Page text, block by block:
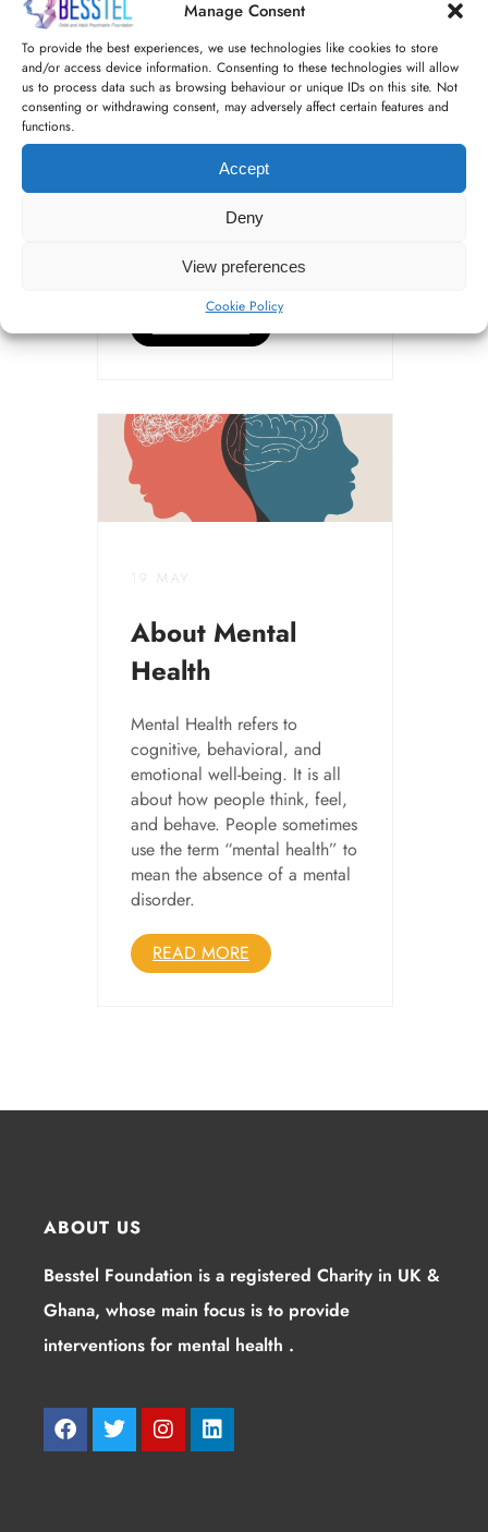
Manage Consent
To provide the best experiences, we use technologies like cookies to store
and/or access device information. Consenting to these technologies will allow
us to process data such as browsing behaviour or unique IDs on this site. Not
consenting or withdrawing consent, may adversely affect certain features and
functions.
Accept
Deny
View preferences
Cookie Policy
Stigma: Taking
control of our
recovery by Nash
Everybody talks about stigma,
but what is it and how does it
affect our wellbeing? Defined
as a strong feeling of
in a society have about […]
19 MAY
About Mental
Health
Mental Health refers to
cognitive, behavioral, and
emotional well-being. It is all
about how people think, feel,
and behave. People sometimes
use the term “mental health” to
mean the absence of a mental
disorder.
READ MORE
ABOUT US
Besstel Foundation is a registered Charity in UK &
Ghana, whose main focus is to provide
interventions for mental health .